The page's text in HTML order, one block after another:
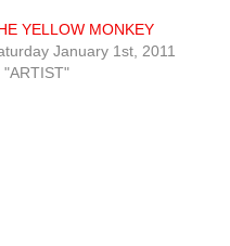
YELLOW MONKEY
January 1st, 2011
"ARTIST"